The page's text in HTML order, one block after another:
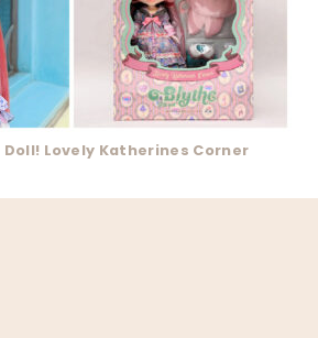
Doll! Lovely Katherines Corner